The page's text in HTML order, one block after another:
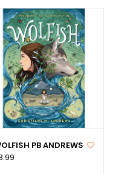
PB ANDREWS